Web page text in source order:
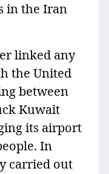
in the Iran
linked any
the United
between
Kuwait
its airport
In
carried out